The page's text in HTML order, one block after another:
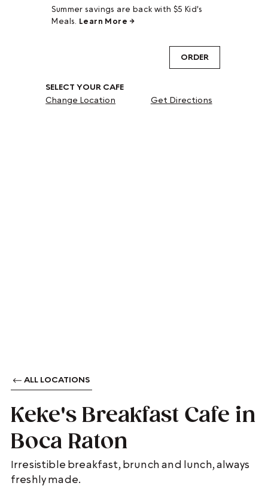
Summer savings are back with $5 Kid's
Meals. Learn More →
SELECT YOUR CAFE
Change Location
Get Directions
ORDER
ALL LOCATIONS
Keke's Breakfast Cafe in
Boca Raton
Irresistible breakfast, brunch and lunch, always
freshly made.